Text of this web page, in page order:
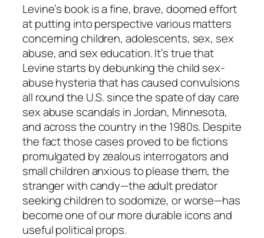
Levine’s book is a fine, brave, doomed effort
at putting into perspective various matters
concerning children, adolescents, sex, sex
abuse, and sex education. It’s true that
Levine starts by debunking the child sex-
abuse hysteria that has caused convulsions
all round the U.S. since the spate of day care
sex abuse scandals in Jordan, Minnesota,
and across the country in the 1980s. Despite
the fact those cases proved to be fictions
promulgated by zealous interrogators and
small children anxious to please them, the
stranger with candy—the adult predator
seeking children to sodomize, or worse—has
become one of our more durable icons and
useful political props.